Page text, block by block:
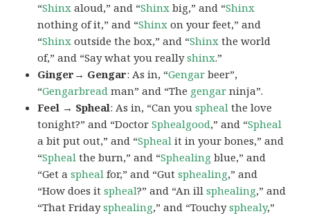
“Shinx aloud,” and “Shinx big,” and “Shinx
nothing of it,” and “Shinx on your feet,” and
“Shinx outside the box,” and “Shinx the world
of,” and “Say what you reallyshinx.”
Ginger→ Gengar: As in, “Gengar beer”,
“Gengarbread man” and “The gengar ninja”.
Feel → Spheal: As in, “Can youspheal the love
tonight?” and “DoctorSphealgood,” and “Spheal
a bit put out,” and “Spheal it in your bones,” and
“Spheal the burn,” and “Sphealing blue,” and
“Get aspheal for,” and “Gutsphealing,” and
“How does itspheal?” and “An illsphealing,” and
“That Fridaysphealing,” and “Touchysphealy,”